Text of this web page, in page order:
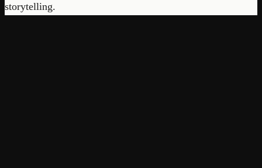
storytelling.